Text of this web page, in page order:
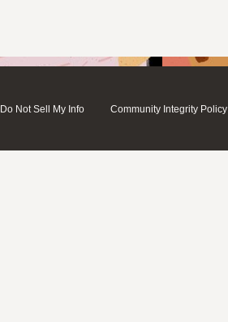
Do Not Sell My Info Community Integrity Policy